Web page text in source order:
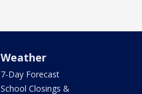
Weather
7-Day Forecast
School Closings &